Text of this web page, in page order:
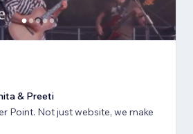
& Preeti
Point. Not just website, we make